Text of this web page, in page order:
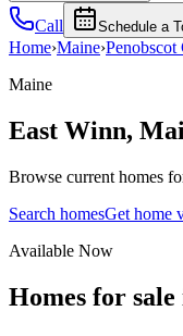
Call Schedule a
Home›Maine›Penobscot
Maine
East Winn,
Browse current homes
Search homesGet home
Available Now
Homes for sale